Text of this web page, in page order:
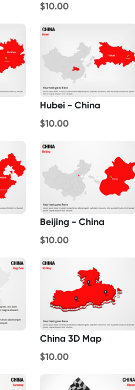
$10.00
Hubei - China
$10.00
Beijing - China
$10.00
China 3D Map
$10.00